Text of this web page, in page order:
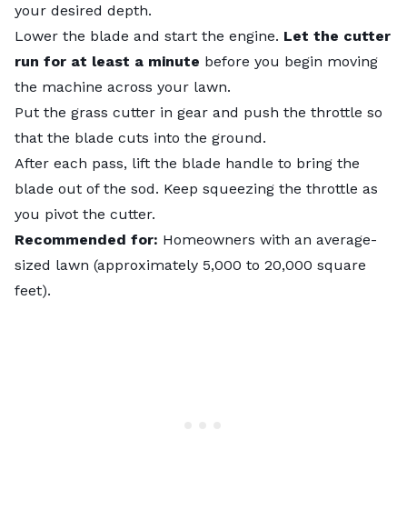
your desired depth.
Lower the blade and start the engine. Let the cutter
run for at least a minute before you begin moving
the machine across your lawn.
Put the grass cutter in gear and push the throttle so
that the blade cuts into the ground.
After each pass, lift the blade handle to bring the
blade out of the sod. Keep squeezing the throttle as
you pivot the cutter.
Recommended for: Homeowners with an average-
sized lawn (approximately 5,000 to 20,000 square
feet).